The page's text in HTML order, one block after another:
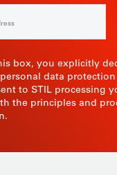
box, you explicitly
data
to STIL processing
the principles and